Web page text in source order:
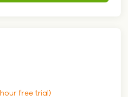
hour free trial)